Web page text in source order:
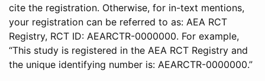
cite the registration. Otherwise, for in-text mentions,
your registration can be referred to as: AEA RCT
Registry, RCT ID: AEARCTR-0000000. For example,
“This study is registered in the AEA RCT Registry and
the unique identifying number is: AEARCTR-0000000.”